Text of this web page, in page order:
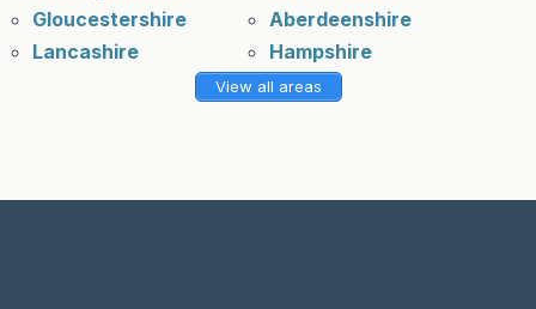
Gloucestershire
Aberdeenshire
Lancashire
Hampshire
View all areas